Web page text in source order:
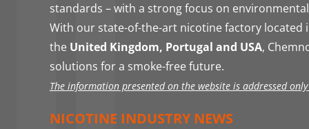
standards – with a strong focus on
With our state-of-the-art nicotine factory located
the United Kingdom, Portugal and USA,
solutions for a smoke-free future.
The information presented on the website is addressed only
NICOTINE INDUSTRY NEWS